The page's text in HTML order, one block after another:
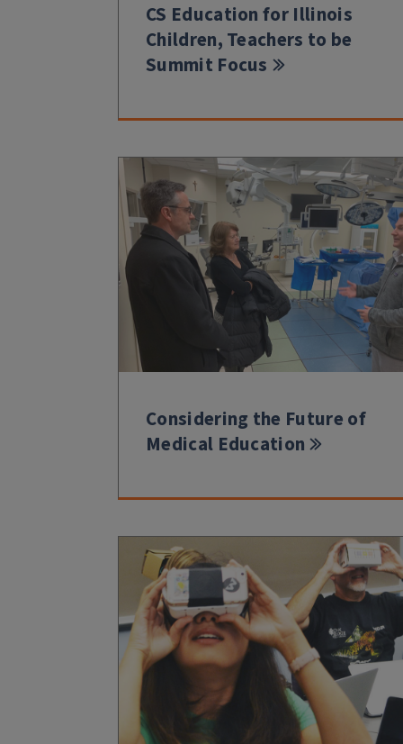
CS Education for Illinois
Children, Teachers to be
Summit Focus
Considering the Future of
Medical Education